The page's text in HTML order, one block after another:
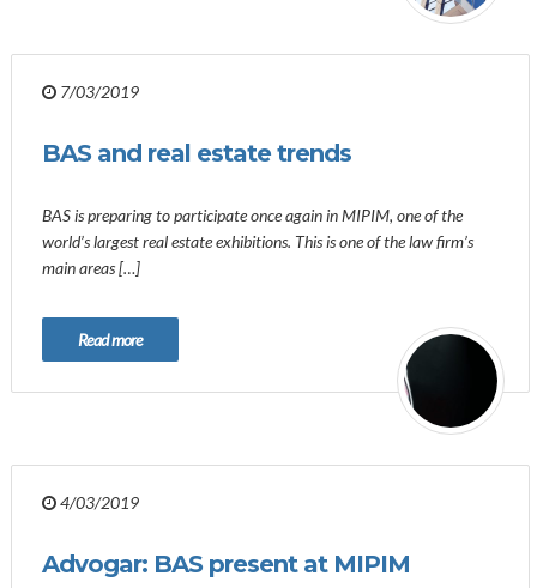
7/03/2019
BAS and real estate trends
BAS is preparing to participate once again in MIPIM, one of the
world’s largest real estate exhibitions. This is one of the law firm’s
main areas […]
Read more
4/03/2019
Advogar: BAS present at MIPIM